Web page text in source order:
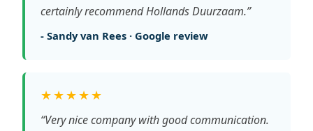
certainly recommend Hollands Duurzaam.”
- Sandy van Rees · Google review
★★★★★
“Very nice company with good communication.